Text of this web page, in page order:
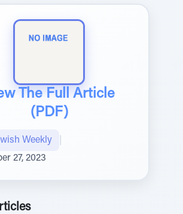
The Full Article
(PDF)
Weekly
27, 2023